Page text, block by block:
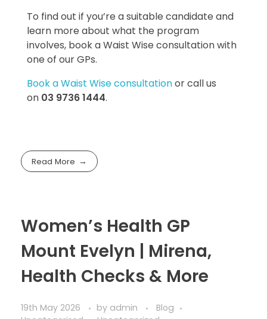
To find out if you’re a suitable candidate and
learn more about what the program
involves, book a Waist Wise consultation with
one of our GPs.
Book a Waist Wise consultationor call us
on 03 9736 1444.
Read More
Women’s Health GP
Mount Evelyn | Mirena,
Health Checks & More
19th May 2026 by admin
Blog